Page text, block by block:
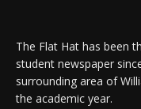
The Flat Hat has been
student newspaper
surrounding area of
the academic year.